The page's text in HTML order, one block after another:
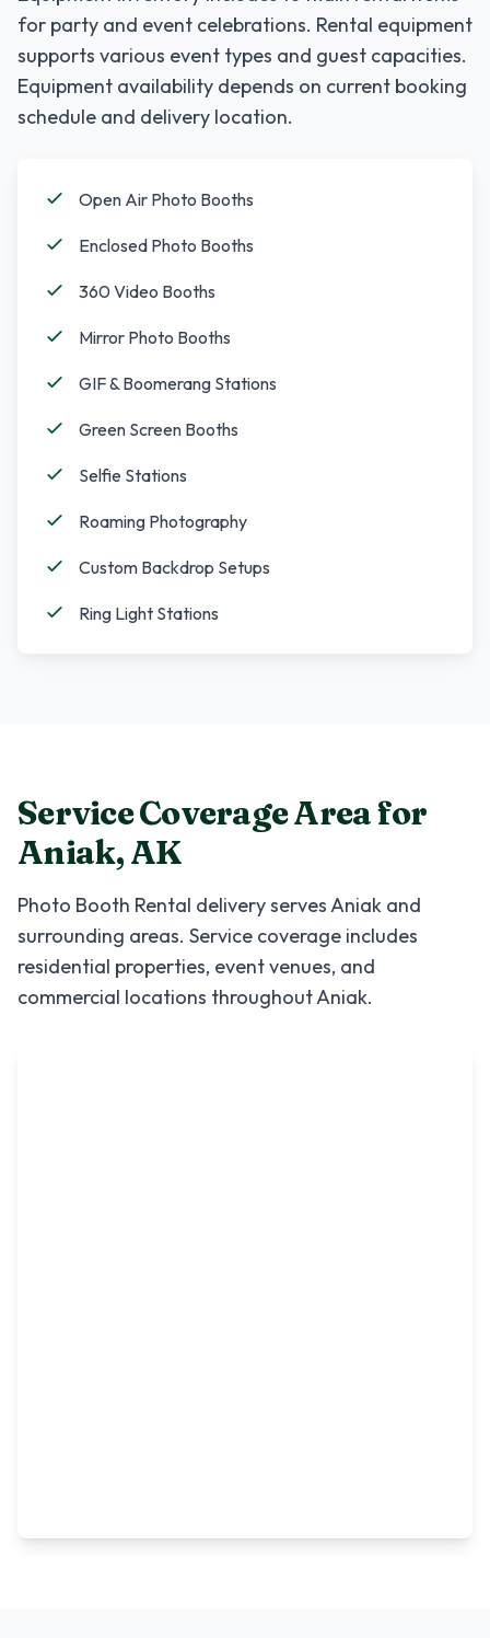
for party and event celebrations. Rental equipment
supports various event types and guest capacities.
Equipment availability depends on current booking
schedule and delivery location.
Open Air Photo Booths
Enclosed Photo Booths
360 Video Booths
Mirror Photo Booths
GIF & Boomerang Stations
Green Screen Booths
Selfie Stations
Roaming Photography
Custom Backdrop Setups
Ring Light Stations
Service Coverage Area for
Aniak,AK
Photo Booth Rental delivery servesAniak and
surrounding areas. Service coverage includes
residential properties, event venues, and
commercial locations throughoutAniak.